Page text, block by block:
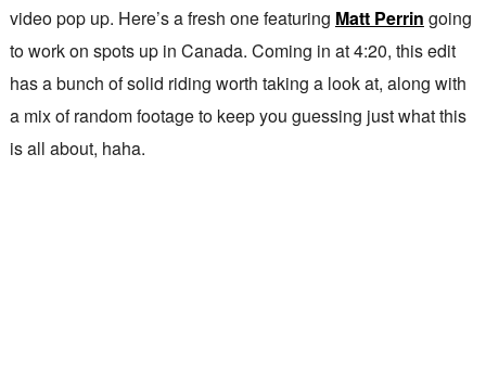
video pop up. Here’s a fresh one featuring Matt Perrin going
to work on spots up in Canada. Coming in at 4:20, this edit
has a bunch of solid riding worth taking a look at, along with
a mix of random footage to keep you guessing just what this
is all about, haha.